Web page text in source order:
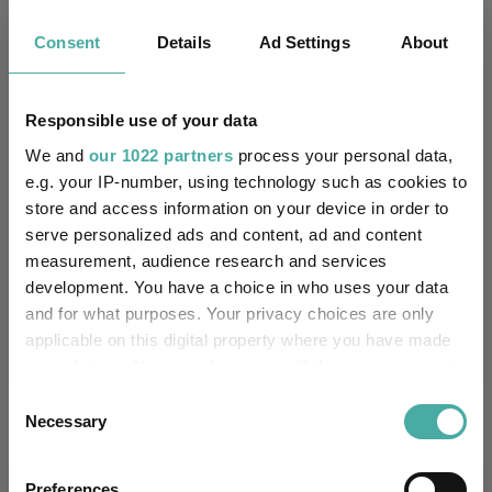
Consent Details Ad Settings About
Responsible use of your data
We and our 1022 partners process your personal data,
e.g. your IP-number, using technology such as cookies to
store and access information on your device in order to
serve personalized ads and content, ad and content
measurement, audience research and services
development. You have a choice in who uses your data
and for what purposes. Your privacy choices are only
applicable on this digital property where you have made
the Privacy trigger icon.
Selection
Necessary
Key 3 m 6 m 1 y 5 y
Quartile Ranking 1 1 2 1 1
You can explore more with interactive
charting
Explore now
Relevant Articles